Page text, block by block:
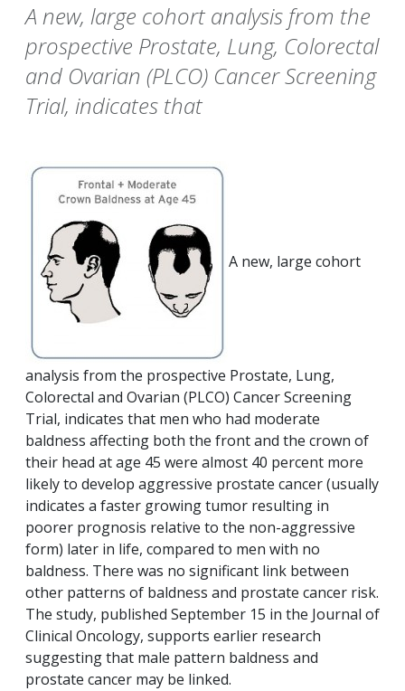
A new, large cohort analysis from the
prospective Prostate, Lung, Colorectal
and Ovarian (PLCO) Cancer Screening
Trial, indicates that
A new, large cohort
analysis from the prospective Prostate, Lung,
Colorectal and Ovarian (PLCO) Cancer Screening
Trial, indicates that men who had moderate
baldness affecting both the front and the crown of
their head at age 45 were almost 40 percent more
likely to develop aggressive prostate cancer (usually
indicates a faster growing tumor resulting in
poorer prognosis relative to the non-aggressive
form) later in life, compared to men with no
baldness. There was no significant link between
other patterns of baldness and prostate cancer risk.
The study, published September 15 in the Journal of
Clinical Oncology, supports earlier research
suggesting that male pattern baldness and
prostate cancer may be linked.